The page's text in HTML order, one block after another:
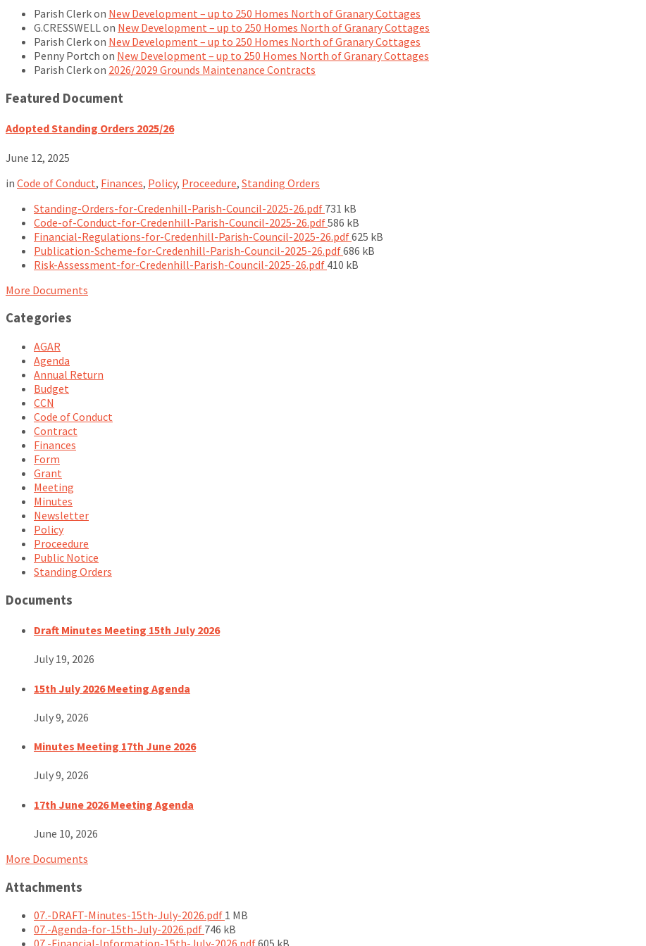
Parish Clerkon New Development – up to 250 Homes North of Granary Cottages
G.CRESSWELLon New Development – up to 250 Homes North of Granary Cottages
Parish Clerkon New Development – up to 250 Homes North of Granary Cottages
Penny Portch on New Development – up to 250 Homes North of Granary Cottages
Parish Clerkon 2026/2029 Grounds Maintenance Contracts
Featured Document
Adopted Standing Orders 2025/26
June 12, 2025
in Code of Conduct, Finances, Policy, Proceedure, Standing Orders
Standing-Orders-for-Credenhill-Parish-Council-2025-26.pdf File
size:
731 kB
Code-of-Conduct-for-Credenhill-Parish-Council-2025-26.pdf File
size:
586 kB
Financial-Regulations-for-Credenhill-Parish-Council-2025-26.pdfFile
size:
625 kB
Publication-Scheme-for-Credenhill-Parish-Council-2025-26.pdfFile
size:
686 kB
Risk-Assessment-for-Credenhill-Parish-Council-2025-26.pdf File
410 kB
More Documents
Categories
AGAR
Agenda
Annual Return
Budget
CCN
Code of Conduct
Contract
Finances
Form
Grant
Meeting
Minutes
Newsletter
Policy
Proceedure
Public Notice
Standing Orders
Documents
Draft Minutes Meeting 15th July 2026
July 19, 2026
15th July 2026 Meeting Agenda
July 9, 2026
Minutes Meeting 17th June 2026
July 9, 2026
17th June 2026 Meeting Agenda
June 10, 2026
More Documents
Attachments
07.-DRAFT-Minutes-15th-July-2026.pdf File
size:
1 MB
07.-Agenda-for-15th-July-2026.pdf File
size:
746 kB
File